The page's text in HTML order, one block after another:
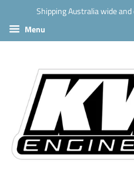
Shipping Australia wide
Menu